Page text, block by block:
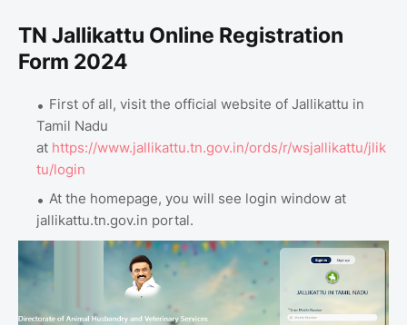
TN Jallikattu Online Registration
Form 2024
First of all, visit the official website of Jallikattu in
Tamil Nadu
at https://www.jallikattu.tn.gov.in/ords/r/wsjallikattu/jlik
tu/login
At the homepage, you will see login window at
jallikattu.tn.gov.in portal.